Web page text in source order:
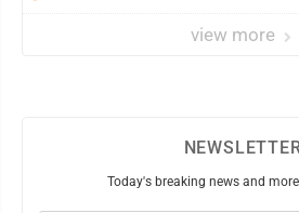
view more
Today's breaking news and